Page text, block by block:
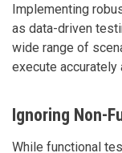
Implementing
as data-driven
wide range of
execute accurately
Ignoring Non-
While functional